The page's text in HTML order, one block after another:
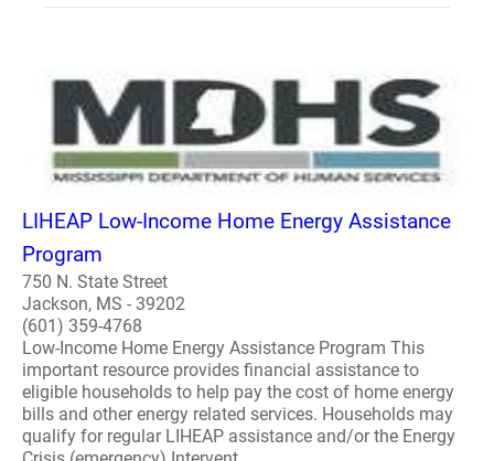
LIHEAP Low-Income Home Energy Assistance
Program
750 N. State Street
Jackson, MS - 39202
(601) 359-4768
Low-Income Home Energy Assistance Program This
important resource provides financial assistance to
eligible households to help pay the cost of home energy
bills and other energy related services. Households may
qualify for regular LIHEAP assistance and/or the Energy